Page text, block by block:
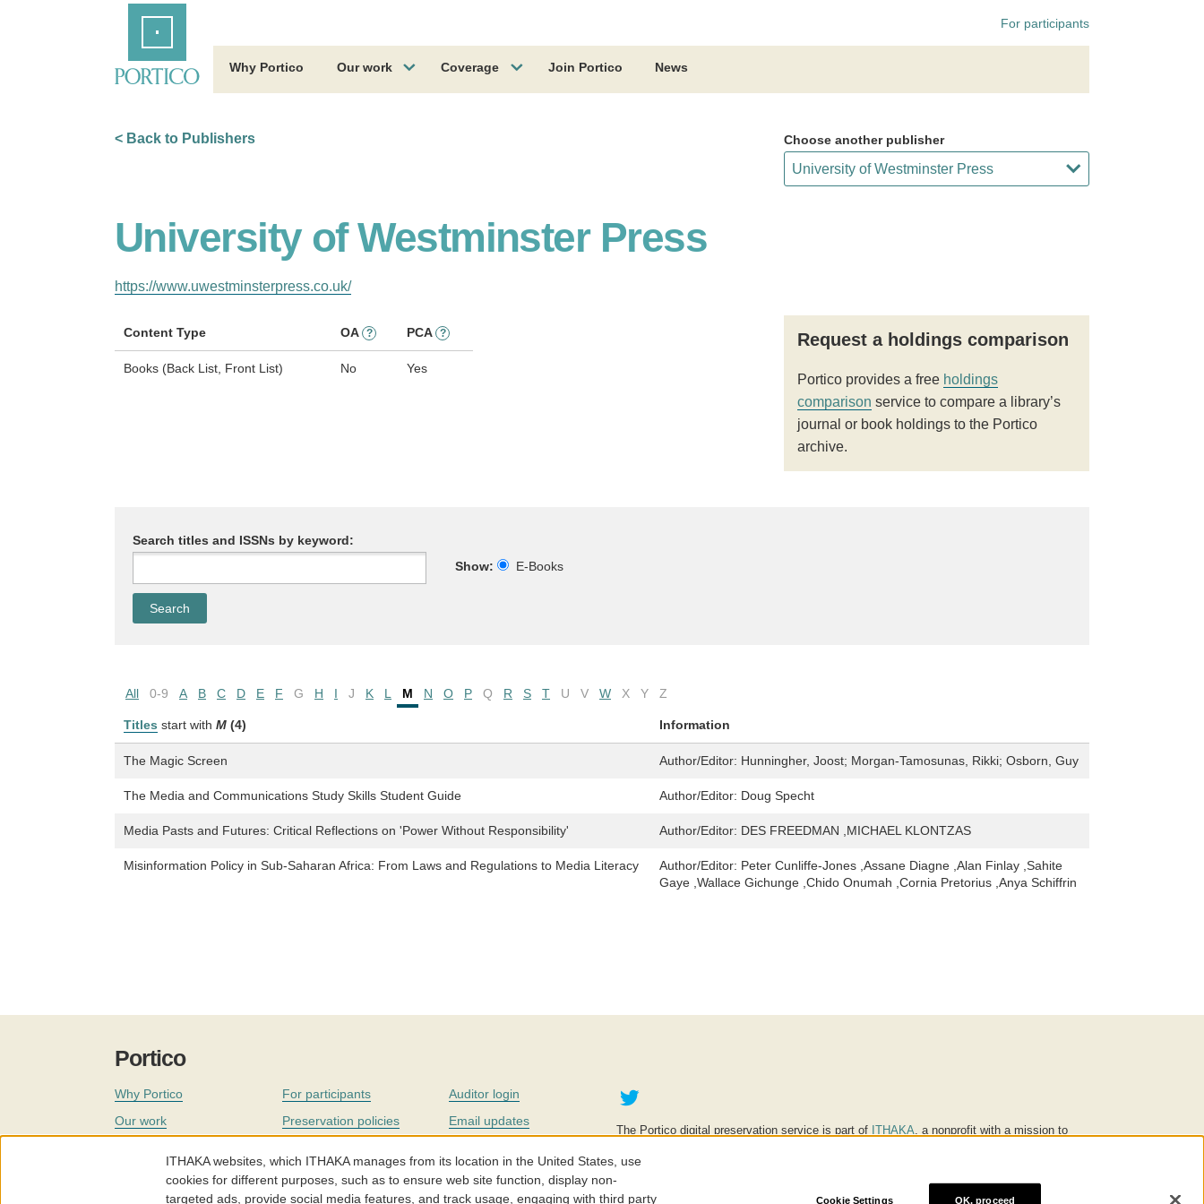
For participants
Why Portico Our work Coverage Join Portico News
< Back to Publishers Choose another publisher
University of Westminster Press
https://www.uwestminsterpress.co.uk/
Content Type OA ? PCA ?
Books (Back List, Front List) No Yes
Request a holdings comparison
Portico provides a free holdings
comparison service to compare a library’s
journal or book holdings to the Portico
archive.
Search titles and ISSNs by keyword:
Show:
E-Books
All 0-9 A B C D E F G H I J K L M N O P Q R S T U V W X Y Z
Titles start with M (4) Information
The Magic Screen Author/Editor: Hunningher, Joost; Morgan-Tamosunas, Rikki; Osborn, Guy
The Media and Communications Study Skills Student Guide Author/Editor: Doug Specht
Media Pasts and Futures: Critical Reflections on 'Power Without Responsibility' Author/Editor: DES FREEDMAN ,MICHAEL KLONTZAS
Misinformation Policy in Sub-Saharan Africa: From Laws and Regulations to Media Literacy Author/Editor: Peter Cunliffe-Jones ,Assane Diagne ,Alan Finlay ,Sahite
Gaye ,Wallace Gichunge ,Chido Onumah ,Cornia Pretorius ,Anya Schiffrin
Portico
Why Portico
Our work
For participants
Preservation policies
Our staff
Auditor login
Email updates
Careers
Twitter
The Portico digital preservation service is part of ITHAKA, a nonprofit with a mission to
education is key to the wellbeing of individuals and society, and we work to make it more
ITHAKA websites, which ITHAKA manages from its location in the United States, use
cookies for different purposes, such as to ensure web site function, display non-
targeted ads, provide social media features, and track usage, engaging with third party
Cookie Settings OK, proceed